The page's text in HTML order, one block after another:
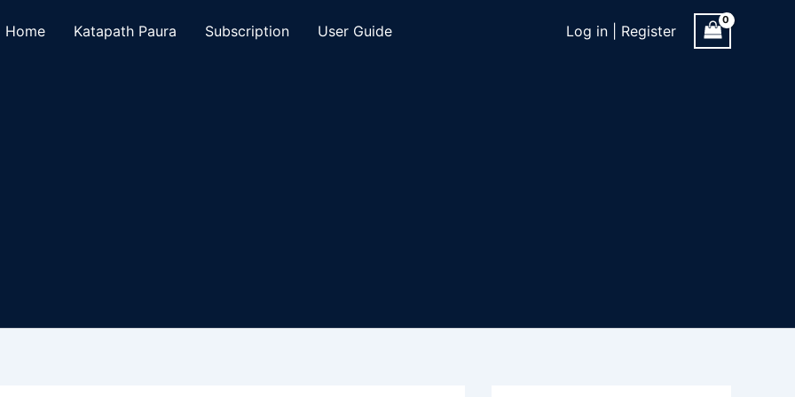
Home Katapath Paura Subscription User Guide Log in | Register